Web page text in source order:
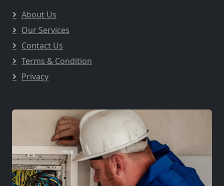
About Us
Our Services
Contact Us
Terms & Condition
Privacy